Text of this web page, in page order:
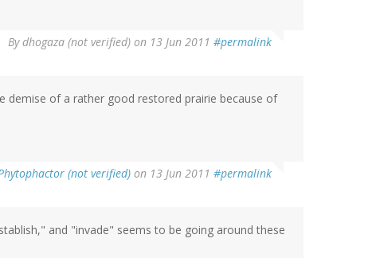
Bydhogaza (not verified) on 13 Jun 2011 #permalink
demise of a rather good restored prairie because of
(not verified) on 13 Jun 2011 #permalink
and "invade" seems to be going around these